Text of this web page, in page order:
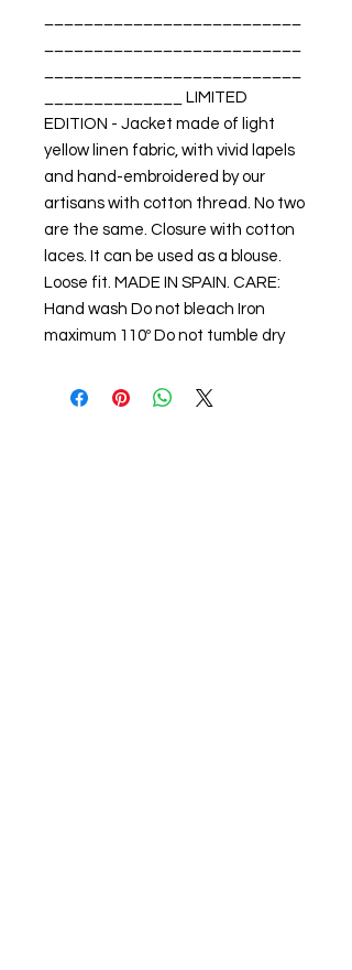
______________ LIMITED
EDITION - Jacket made of light
yellow linen fabric, with vivid lapels
and hand-embroidered by our
artisans with cotton thread. No two
are the same. Closure with cotton
laces. It can be used as a blouse.
Loose fit. MADE IN SPAIN. CARE:
Hand wash Do not bleach Iron
maximum 110º Do not tumble dry